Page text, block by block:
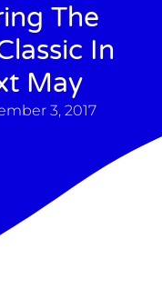
The
In
May
3, 2017